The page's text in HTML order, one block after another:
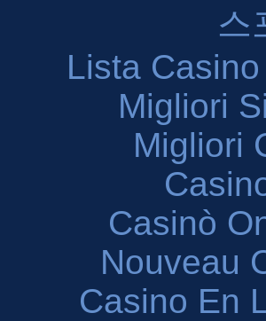
스
Lista
Migliori
Migliori
Casinò
Nouveau
Casino En